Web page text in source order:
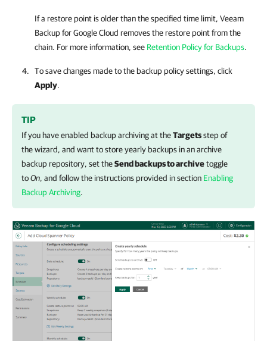
If a restore point is older than the specified time limit, Veeam
Backup for Google Cloud removes the restore point from the
chain. For more information, see Retention Policy for Backups.
To save changes made to the backup policy settings, click
Apply.
TIP
If you have enabled backup archiving at theTargetsstep of
the wizard, and want to store yearly backups in an archive
backup repository, set theSend backups to archivetoggle
toOn, and follow the instructions provided in section Enabling
Backup Archiving.